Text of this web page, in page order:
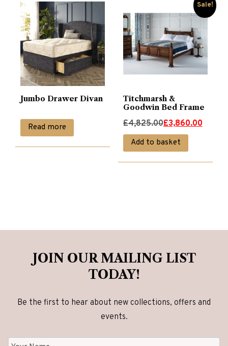
Jumbo Drawer Divan
Read more
Sale!
Titchmarsh &
Goodwin Bed Frame
£4,825.00
Original
price
was:
£4,825.00.
£3,860.00
Current
price
is:
£3,860.00.
Add to basket
JOIN OUR MAILING LIST
TODAY!
Be the first to hear about new collections, offers and
events.